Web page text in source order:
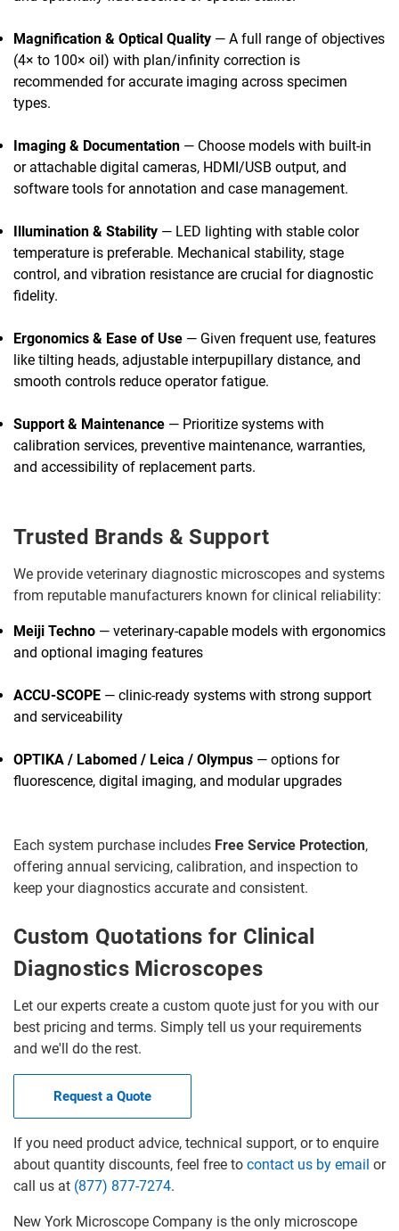
Magnification & Optical Quality — A full range of objectives
(4× to 100× oil) with plan/infinity correction is
recommended for accurate imaging across specimen
types.
Imaging & Documentation — Choose models with built-in
or attachable digital cameras, HDMI/USB output, and
software tools for annotation and case management.
Illumination & Stability — LED lighting with stable color
temperature is preferable. Mechanical stability, stage
control, and vibration resistance are crucial for diagnostic
fidelity.
Ergonomics & Ease of Use — Given frequent use, features
like tilting heads, adjustable interpupillary distance, and
smooth controls reduce operator fatigue.
Support & Maintenance — Prioritize systems with
calibration services, preventive maintenance, warranties,
and accessibility of replacement parts.
Trusted Brands & Support
We provide veterinary diagnostic microscopes and systems
from reputable manufacturers known for clinical reliability:
Meiji Techno — veterinary-capable models with ergonomics
and optional imaging features
ACCU-SCOPE — clinic-ready systems with strong support
and serviceability
OPTIKA / Labomed / Leica / Olympus — options for
fluorescence, digital imaging, and modular upgrades
Each system purchase includes Free Service Protection,
offering annual servicing, calibration, and inspection to
keep your diagnostics accurate and consistent.
Custom Quotations for Clinical
Diagnostics Microscopes
Let our experts create a custom quote just for you with our
best pricing and terms. Simply tell us your requirements
and we'll do the rest.
Request a Quote
If you need product advice, technical support, or to enquire
about quantity discounts, feel free to contact us by email or
call us at (877) 877-7274.
New York Microscope Company is the only microscope